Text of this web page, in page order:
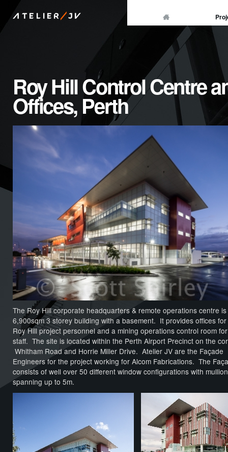
ATELIER/
JV
Roy Hill Control Centre
Offices, Perth
The Roy Hill corporate headquarters & remote operations centre
6,900sqm 3 storey building with a basement. It provides offices
Roy Hill project personnel and a mining operations control room
staff. The site is located within the Perth Airport Precinct on the
Whitham Road and Horrie Miller Drive. Atelier JV are the Façade
Engineers for the project working for Alcom Fabrications. The
consists of well over 50 different window configurations with
spanning up to 5m.